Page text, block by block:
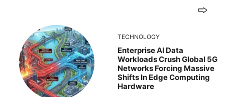
TECHNOLOGY
Enterprise AI Data
Workloads Crush Global 5G
Networks Forcing Massive
Shifts In Edge Computing
Hardware